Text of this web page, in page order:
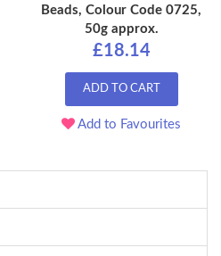
Beads, Colour Code 0725,
50g approx.
£18.14
ADD TO CART
Add to Favourites